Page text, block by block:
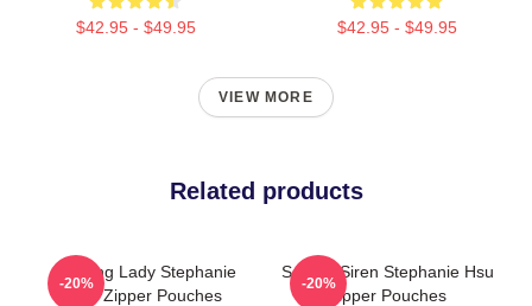
$42.95 - $49.95 $42.95 - $49.95
VIEW MORE
Related products
Leading Lady Stephanie
Hsu Zipper Pouches
-20%
Screen Siren Stephanie Hsu
Zipper Pouches
-20%